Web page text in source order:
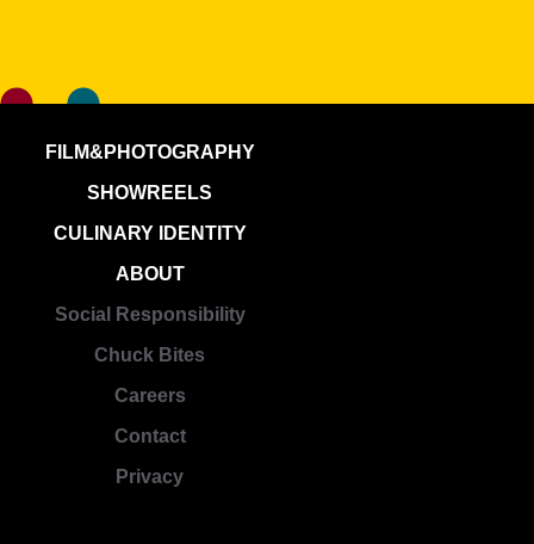
FILM&PHOTOGRAPHY
SHOWREELS
CULINARY IDENTITY
ABOUT
Social Responsibility
Chuck Bites
Careers
Contact
Privacy